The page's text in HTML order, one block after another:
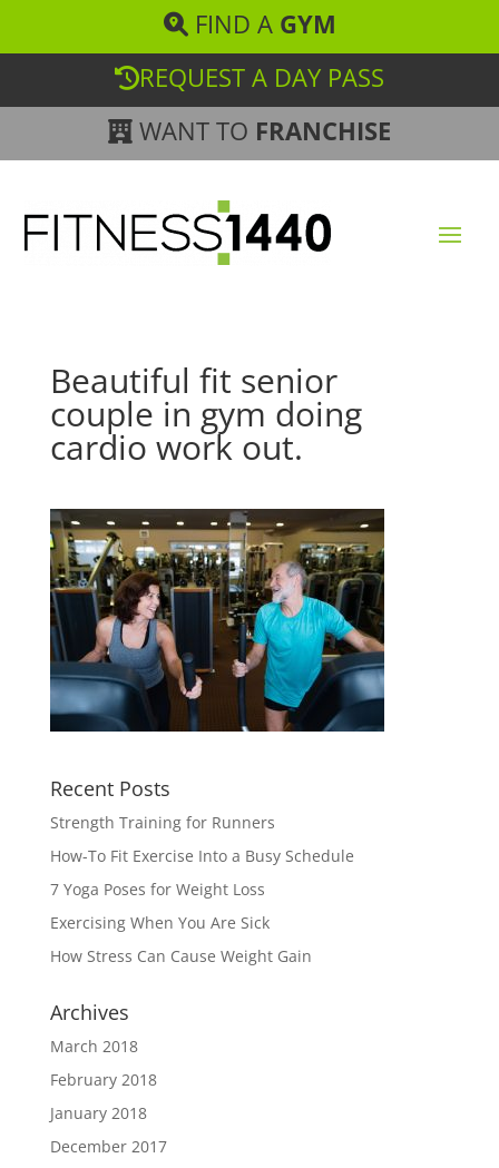
FIND A GYM
REQUEST A DAY PASS
WANT TO FRANCHISE
Beautiful fit senior
couple in gym doing
cardio work out.
Recent Posts
Strength Training for Runners
How-To Fit Exercise Into a Busy Schedule
7 Yoga Poses for Weight Loss
Exercising When You Are Sick
How Stress Can Cause Weight Gain
Archives
March 2018
February 2018
January 2018
December 2017